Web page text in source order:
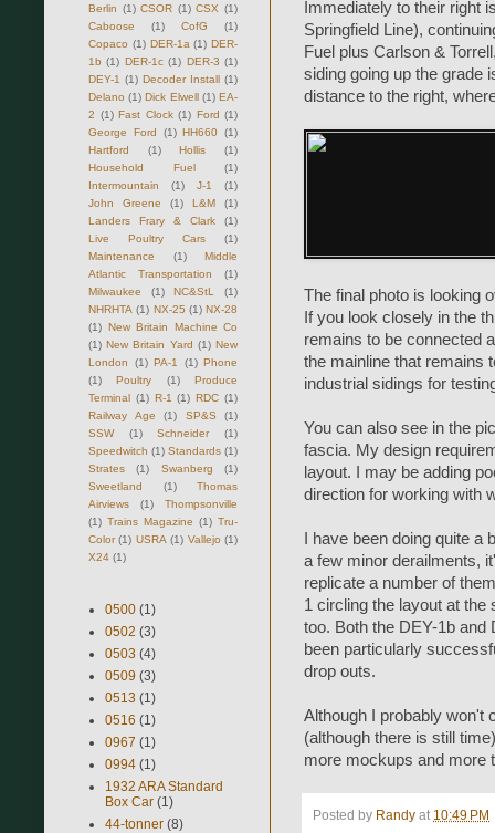
Immediately to their right
Springfield Line),
Fuel plus Carlson &
siding going up the grade
distance to the right,
The final photo is looking
If you look closely in the
remains to be connected
the mainline that remains
industrial sidings for
You can also see in the
fascia. My design
layout. I may be adding
direction for working with
I have been doing quite
a few minor derailments,
replicate a number of
1 circling the layout at
too. Both the DEY-1b
been particularly
drop outs.
Although I probably won't
(although there is still
more mockups and more
Posted by Randy at 10:49 PM
Berlin (1) CSOR (1) CSX (1)
Caboose
(1) CofG
(1)
Copaco (1) DER-1a (1) DER-
1b (1) DER-1c (1) DER-3 (1)
DEY-1 (1) Decoder Install (1)
Delano (1) Dick Elwell (1) EA-
2 (1) Fast Clock (1) Ford (1)
George Ford
(1) HH660 (1)
Hartford
(1) Hollis
(1)
Household Fuel
(1)
Intermountain
(1) J-1
(1)
John Greene
(1) L&M
(1)
Landers Frary & Clark
(1)
Live Poultry Cars
(1)
Maintenance
(1)
Middle
Atlantic Transportation
(1)
Milwaukee
(1) NC&StL
(1)
NHRHTA (1) NX-25 (1) NX-28
(1) New Britain Machine Co
(1) New Britain Yard (1) New
London
(1) PA-1 (1) Phone
(1)
Poultry (1)
Produce
Terminal (1) R-1 (1) RDC (1)
Railway Age
(1) SP&S
(1)
SSW
(1) Schneider
(1)
Speedwitch (1) Standards (1)
Strates
(1) Swanberg
(1)
Sweetland
(1)
Thomas
Airviews
(1)
Thompsonville
(1) Trains Magazine (1) Tru-
Color (1) USRA (1) Vallejo (1)
X24 (1)
0500 (1)
0502 (3)
0503 (4)
0509 (3)
0513 (1)
0516 (1)
0967 (1)
0994 (1)
1932 ARA Standard
Box Car (1)
44-tonner (8)